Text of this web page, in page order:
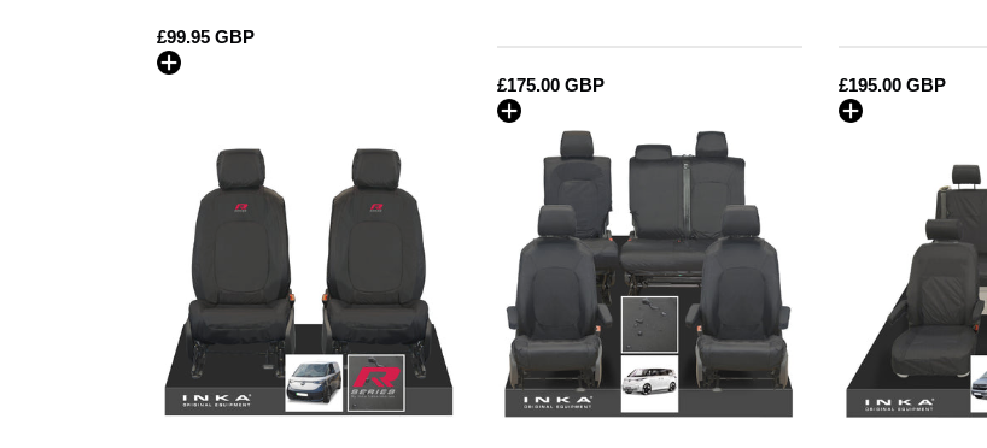
Colour
Options
Regular
price
£99.95 GBP
airbags
SERIES
Embroidery
Regular
price
£175.00 GBP
Regular
price
£195.00 GBP
Buzz
Cargo
Front
1+1
INKA
Tailored
Waterproof
Seat
Covers
VW
ID
Style,
GTX
Front
Rear
Full